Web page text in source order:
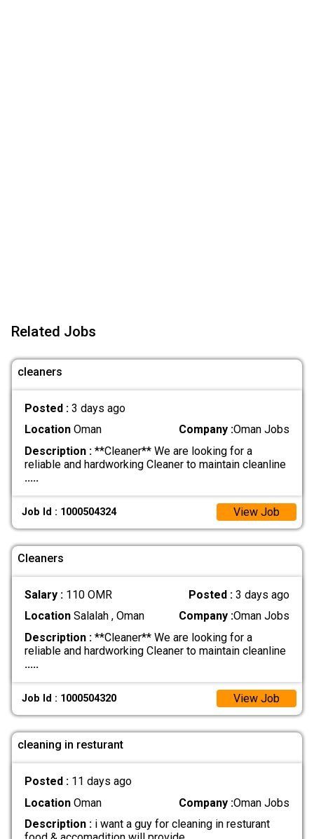
Related Jobs
cleaners
Posted : 3 days ago
LocationOman Company :Oman Jobs
Description :**Cleaner** We are looking for a
reliable and hardworking Cleaner to maintain cleanline
.....
Job Id : 1000504324 View Job
Cleaners
Salary : 110 OMR Posted :3 days ago
LocationSalalah , Oman Company :Oman Jobs
Description :**Cleaner** We are looking for a
reliable and hardworking Cleaner to maintain cleanline
.....
Job Id : 1000504320 View Job
cleaning in resturant
Posted : 11 days ago
LocationOman Company :Oman Jobs
Description :i want a guy for cleaning in resturant